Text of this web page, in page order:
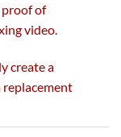
proof of
video.
create a
replacement